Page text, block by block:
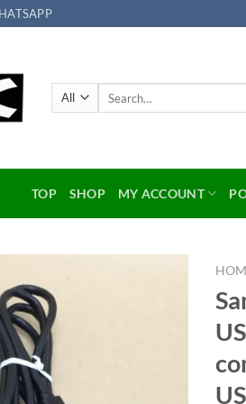
TOP SHOP MY ACCOUNT